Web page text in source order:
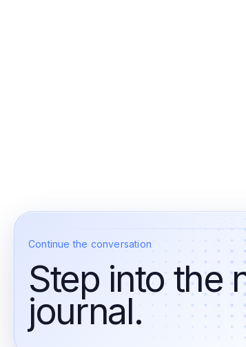
Continue the conversation
Step into the
journal.